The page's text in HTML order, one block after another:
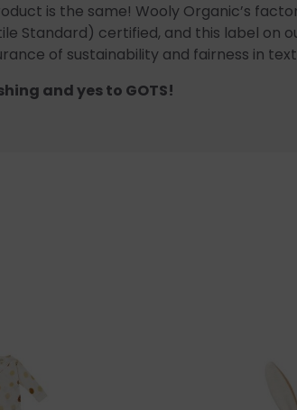
is the same! Wooly Organic’s
Standard) certified, and this label on
of sustainability and fairness in
and yes to GOTS!